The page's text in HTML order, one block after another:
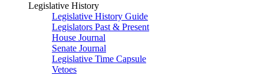
Legislative History
Legislative History Guide
Legislators Past & Present
House Journal
Senate Journal
Legislative Time Capsule
Vetoes